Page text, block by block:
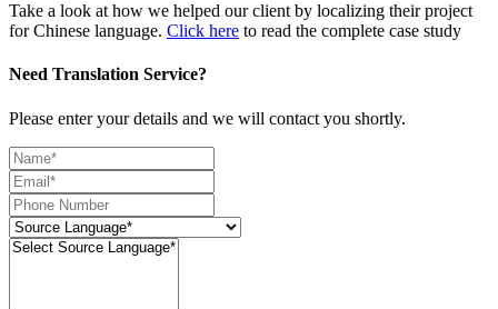
Take a look at how we helped our client by localizing their project
for Chinese language. Click here to read the complete case study
Need Translation Service?
Please enter your details and we will contact you shortly.